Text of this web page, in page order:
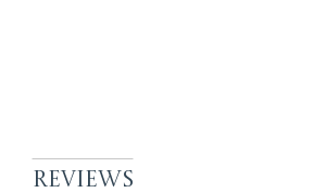
Reviews